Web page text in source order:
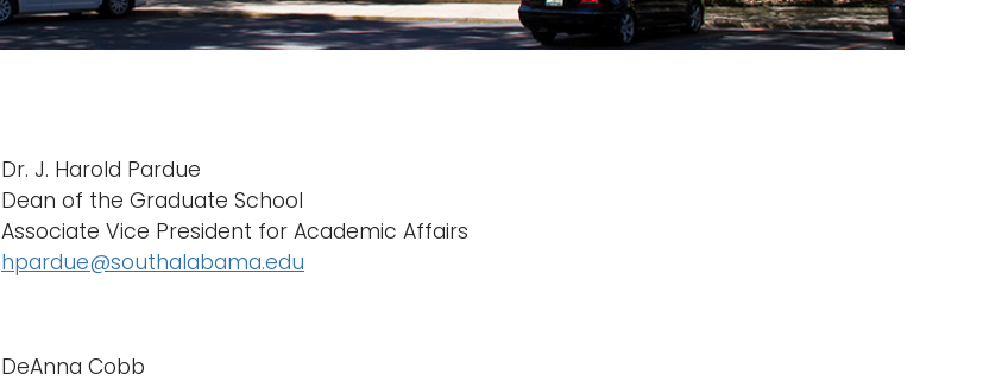
Dr. J. Harold Pardue
Dean of the Graduate School
Associate Vice President for Academic Affairs
hpardue@southalabama.edu
DeAnna Cobb